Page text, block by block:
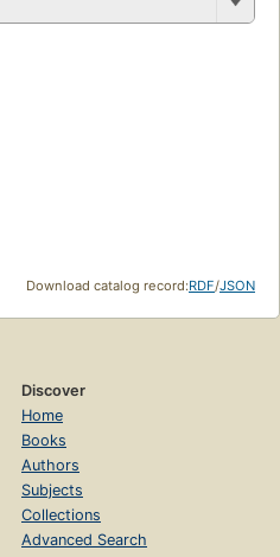
Download catalog record:RDF/JSON
Discover
Home
Books
Authors
Subjects
Collections
Advanced Search